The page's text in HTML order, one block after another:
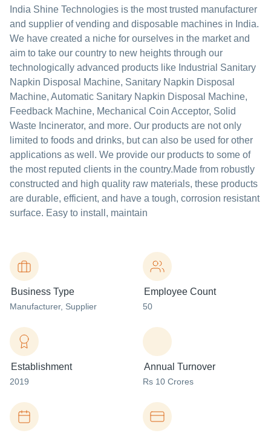
India Shine Technologies is the most trusted manufacturer
and supplier of vending and disposable machines in India.
We have created a niche for ourselves in the market and
aim to take our country to new heights through our
technologically advanced products like Industrial Sanitary
Napkin Disposal Machine, Sanitary Napkin Disposal
Machine, Automatic Sanitary Napkin Disposal Machine,
Feedback Machine, Mechanical Coin Acceptor, Solid
Waste Incinerator, and more. Our products are not only
limited to foods and drinks, but can also be used for other
applications as well. We provide our products to some of
the most reputed clients in the country.Made from robustly
constructed and high quality raw materials, these products
are durable, efficient, and have a tough, corrosion resistant
surface. Easy to install, maintain
Business Type
Manufacturer, Supplier
Employee Count
50
Establishment
2019
Annual Turnover
Rs 10 Crores